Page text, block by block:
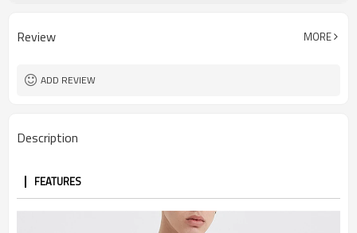
Review MORE
ADD REVIEW
Description
FEATURES